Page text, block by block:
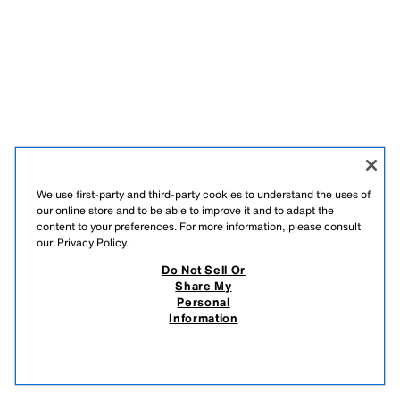
We use first-party and third-party cookies to understand the uses of
our online store and to be able to improve it and to adapt the
content to your preferences. For more information, please consult
our Privacy Policy.
Do Not Sell Or
Share My
Personal
Information